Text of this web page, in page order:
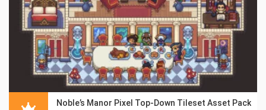
Noble’s Manor Pixel Top-Down Tileset Asset Pack